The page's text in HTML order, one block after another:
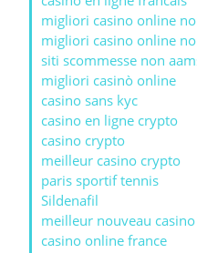
migliori casino online
migliori casino online
siti scommesse non
migliori casinò online
casino sans kyc
casino en ligne crypto
casino crypto
meilleur casino crypto
paris sportif tennis
Sildenafil
meilleur nouveau
casino online france